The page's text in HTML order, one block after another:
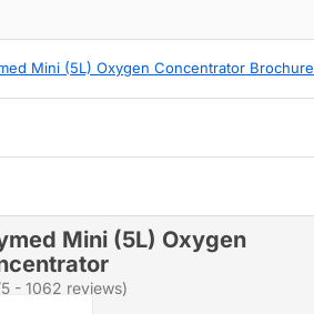
Mini (5L) Oxygen Concentrator Brochure
Mini (5L) Oxygen
- 1062 reviews)